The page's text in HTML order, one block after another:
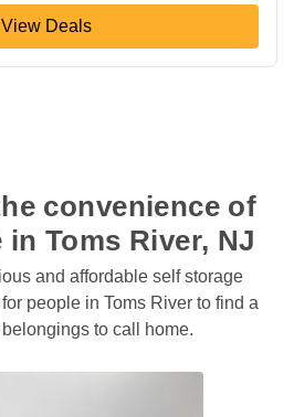
View Deals
convenience of
Toms River, NJ
and affordable self storage
people in Toms River to find a
to call home.